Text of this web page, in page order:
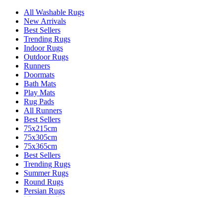
All Washable Rugs
New Arrivals
Best Sellers
Trending Rugs
Indoor Rugs
Outdoor Rugs
Runners
Doormats
Bath Mats
Play Mats
Rug Pads
All Runners
Best Sellers
75x215cm
75x305cm
75x365cm
Best Sellers
Trending Rugs
Summer Rugs
Round Rugs
Persian Rugs